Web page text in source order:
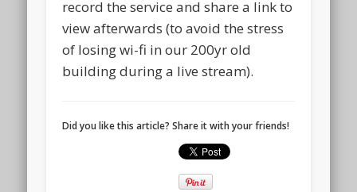
record the service and share a link to
view afterwards (to avoid the stress
of losing wi-fi in our 200yr old
building during a live stream).
Did you like this article? Share it with your friends!